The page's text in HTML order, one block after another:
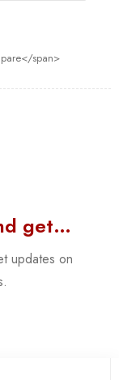
span>
get…
updates on